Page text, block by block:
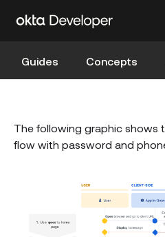
Guides Concepts
The following graphic shows
flow with password and